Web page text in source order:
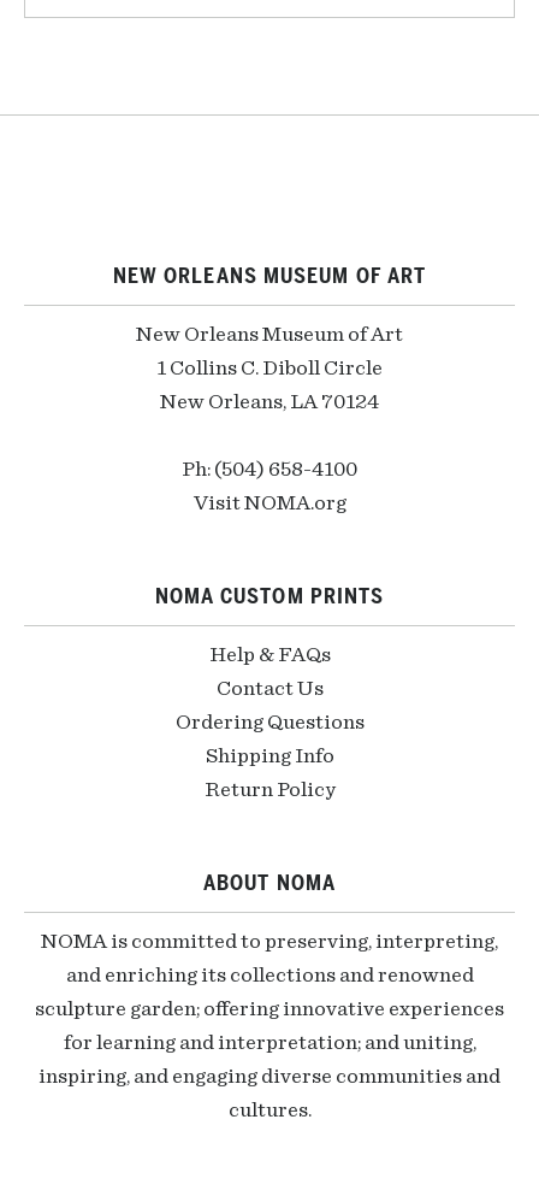
NEW ORLEANS MUSEUM OF ART
New Orleans Museum of Art
1 Collins C. Diboll Circle
New Orleans, LA 70124
Ph: (504) 658-4100
Visit NOMA.org
NOMA CUSTOM PRINTS
Help & FAQs
Contact Us
Ordering Questions
Shipping Info
Return Policy
ABOUT NOMA
NOMA is committed to preserving, interpreting,
and enriching its collections and renowned
sculpture garden; offering innovative experiences
for learning and interpretation; and uniting,
inspiring, and engaging diverse communities and
cultures.